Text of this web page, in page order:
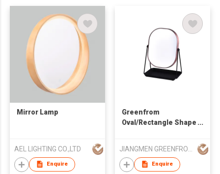
Mirror Lamp
AEL LIGHTING CO.,LTD
Enquire
Greenfrom
Oval/Rectangle Shape
Enquire